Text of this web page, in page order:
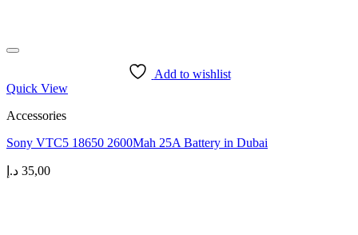
Add to wishlist
Quick View
Accessories
Sony VTC5 18650 2600Mah 25A Battery in Dubai
35,00 د.إ